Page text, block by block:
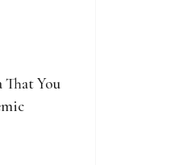
That You